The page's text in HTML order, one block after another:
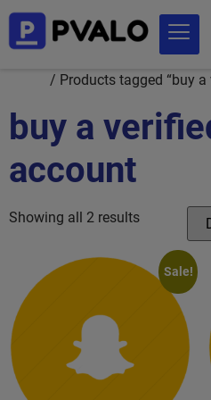
/ Products tagged “buy
buy a
account
Showing all 2 results
Sale!